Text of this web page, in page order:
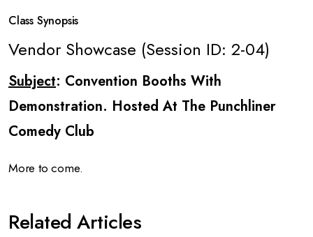
Class Synopsis
Vendor Showcase (Session ID: 2-04)
Subject: Convention Booths With
Demonstration. Hosted At The Punchliner
Comedy Club
More to come.
Related Articles